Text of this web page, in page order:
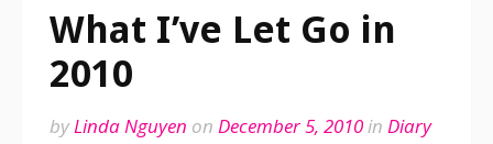
What I’ve Let Go in
2010
byLinda Nguyen on December 5, 2010in Diary